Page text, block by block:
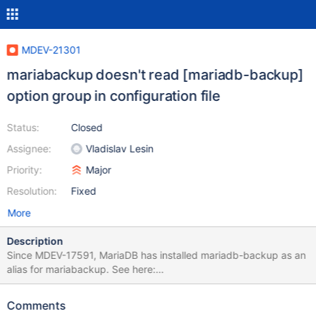
MDEV-21301
mariabackup doesn't read [mariadb-backup]
option group in configuration file
Status:
Assignee:
Priority:
Resolution:
Closed
Vladislav Lesin
Major
Fixed
More
Description
Since MDEV-17591, MariaDB has installed mariadb-backup as an
alias for mariabackup. See here:
https://github.com/MariaDB/server/blob/mariadb-
for other commands. For example, mariadb-binlog is installed as
Comments